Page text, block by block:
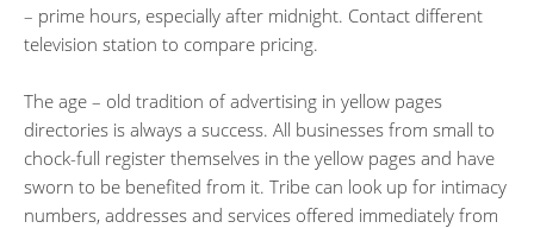
– prime hours, especially after midnight. Contact different
television station to compare pricing.
The age – old tradition of advertising in yellow pages
directories is always a success. All businesses from small to
chock-full register themselves in the yellow pages and have
sworn to be benefited from it. Tribe can look up for intimacy
numbers, addresses and services offered immediately from